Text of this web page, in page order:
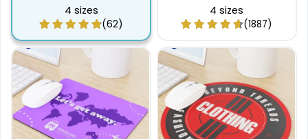
4 sizes
(62)
4 sizes
(1887)